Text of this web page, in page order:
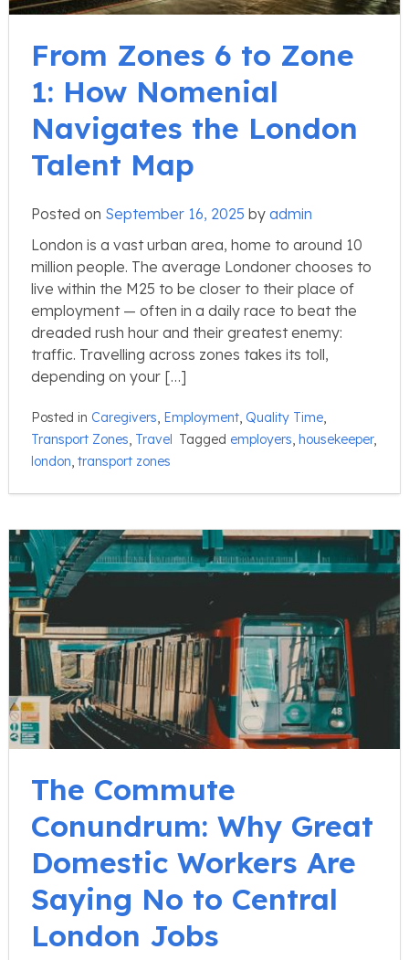
From Zones 6 to Zone
1: How Nomenial
Navigates the London
Talent Map
Posted on September 16, 2025 by admin
London is a vast urban area, home to around 10
million people. The average Londoner chooses to
live within the M25 to be closer to their place of
employment — often in a daily race to beat the
dreaded rush hour and their greatest enemy:
traffic. Travelling across zones takes its toll,
depending on your […]
Posted in Caregivers Employment Quality Time
Transport Zones Travel Tagged employers housekeeper,
london transport zones
The Commute
Conundrum: Why Great
Domestic Workers Are
Saying No to Central
London Jobs